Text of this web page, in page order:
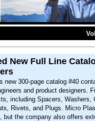
New Full Line
new 300-page catalog #40
and product designers.
including Spacers, Washers,
Rivets, and Plugs. Micro
but the company also offers